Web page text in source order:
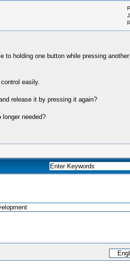
holding one button while pressing
easily.
release it by pressing it again?
needed?